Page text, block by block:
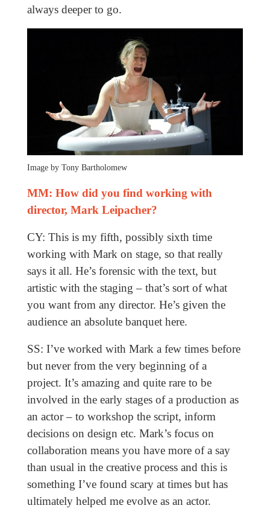
always deeper to go.
Image by Tony Bartholomew
MM: How did you find working with
director, Mark Leipacher?
CY: This is my fifth, possibly sixth time
working with Mark on stage, so that really
says it all. He’s forensic with the text, but
artistic with the staging – that’s sort of what
you want from any director. He’s given the
audience an absolute banquet here.
SS: I’ve worked with Mark a few times before
but never from the very beginning of a
project. It’s amazing and quite rare to be
involved in the early stages of a production as
an actor – to workshop the script, inform
decisions on design etc. Mark’s focus on
collaboration means you have more of a say
than usual in the creative process and this is
something I’ve found scary at times but has
ultimately helped me evolve as an actor.